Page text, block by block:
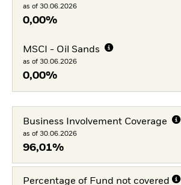
as of 30.06.2026
0,00%
MSCI - Oil Sands
as of 30.06.2026
0,00%
Business Involvement Coverage
as of 30.06.2026
96,01%
Percentage of Fund not covered